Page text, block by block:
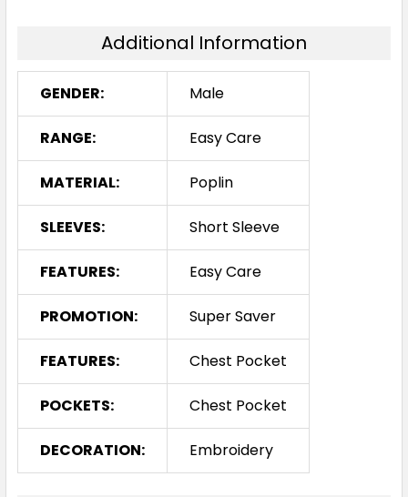
Additional Information
GENDER: Male
RANGE: Easy Care
MATERIAL: Poplin
SLEEVES: Short Sleeve
FEATURES: Easy Care
PROMOTION: Super Saver
FEATURES: Chest Pocket
POCKETS: Chest Pocket
DECORATION: Embroidery